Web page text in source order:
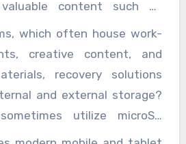
content such as
financial data, business
communications, even a
or accidental deletion
disruption. These portable
sophistication, remain
which often house work-
creative content, and
recovery solutions
and external storage?
utilize microSD
memory options,